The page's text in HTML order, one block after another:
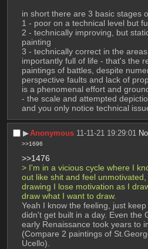
in short there are 3 basic stages
1 - poor on a technical level but
2 - technically improving, but
painting
3 - technically correct in the
importantly full of life - that's the
paintings of battles, despite
perspective faults and lack of
is a phenomenal effort and
- the scale and attempted
and you only notice technical
▶︎Anonymous 11-11-21 19:29:01 No.
>>1696
>>1476
> I'm in a vicious cycle where I
out like shit and feel
drawing I lose motivation as I
draw what I want to draw.
Yeah I know the feeling, just
didn't get built in a day. Even the
early Renaissance took years to
(Compare 2 paintings of
Ucello).